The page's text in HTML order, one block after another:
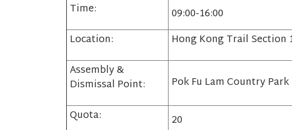
Time:
09:00-16:00
Location:
Hong Kong Trail Section
Assembly &
Dismissal Point:
Pok Fu Lam Country
Quota:
20